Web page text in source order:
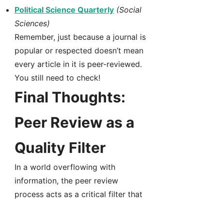
Political Science Quarterly (Social
Sciences)
Remember, just because a journal is
popular or respected doesn’t mean
every article in it is peer-reviewed.
You still need to check!
Final Thoughts:
Peer Review as a
Quality Filter
In a world overflowing with
information, the peer review
process acts as a critical filter that